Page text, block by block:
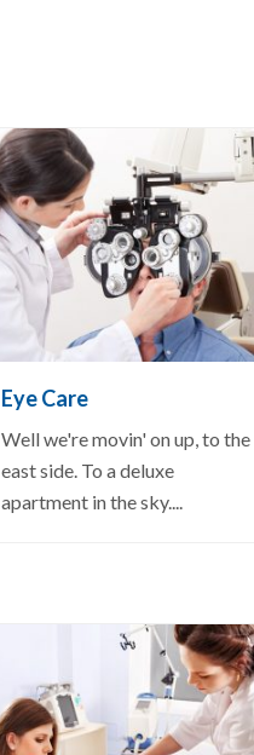
VIEW DETAIL
Eye Care
Well we're movin' on up, to the
east side. To a deluxe
apartment in the sky....
VIEW DETAIL